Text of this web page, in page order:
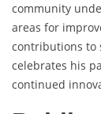
community
areas for
contributions to
celebrates his
continued